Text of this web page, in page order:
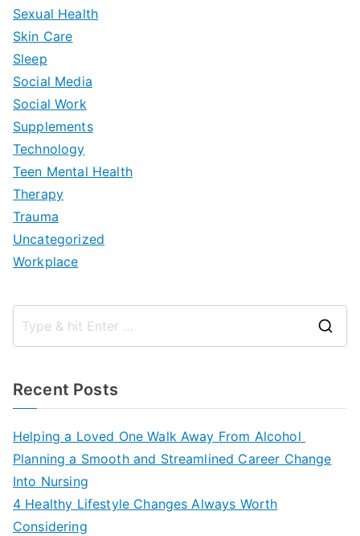
Sexual Health
Skin Care
Sleep
Social Media
Social Work
Supplements
Technology
Teen Mental Health
Therapy
Trauma
Uncategorized
Workplace
Recent Posts
Helping a Loved One Walk Away From Alcohol
Planning a Smooth and Streamlined Career Change
Into Nursing
4 Healthy Lifestyle Changes Always Worth
Considering